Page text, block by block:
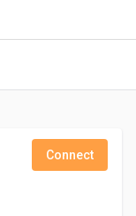
Connect